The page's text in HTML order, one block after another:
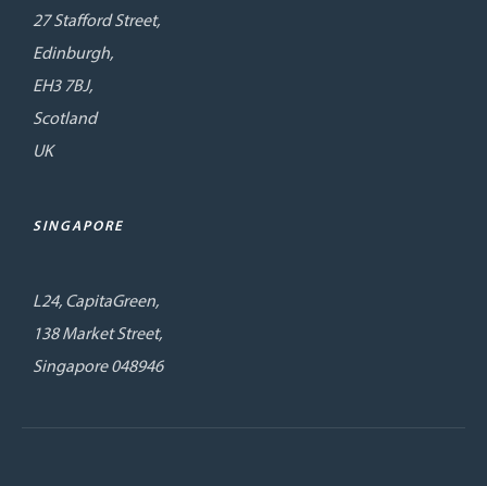
27 Stafford Street,
Edinburgh,
EH3 7BJ,
Scotland
UK
SINGAPORE
L24, CapitaGreen,
138 Market Street,
Singapore 048946